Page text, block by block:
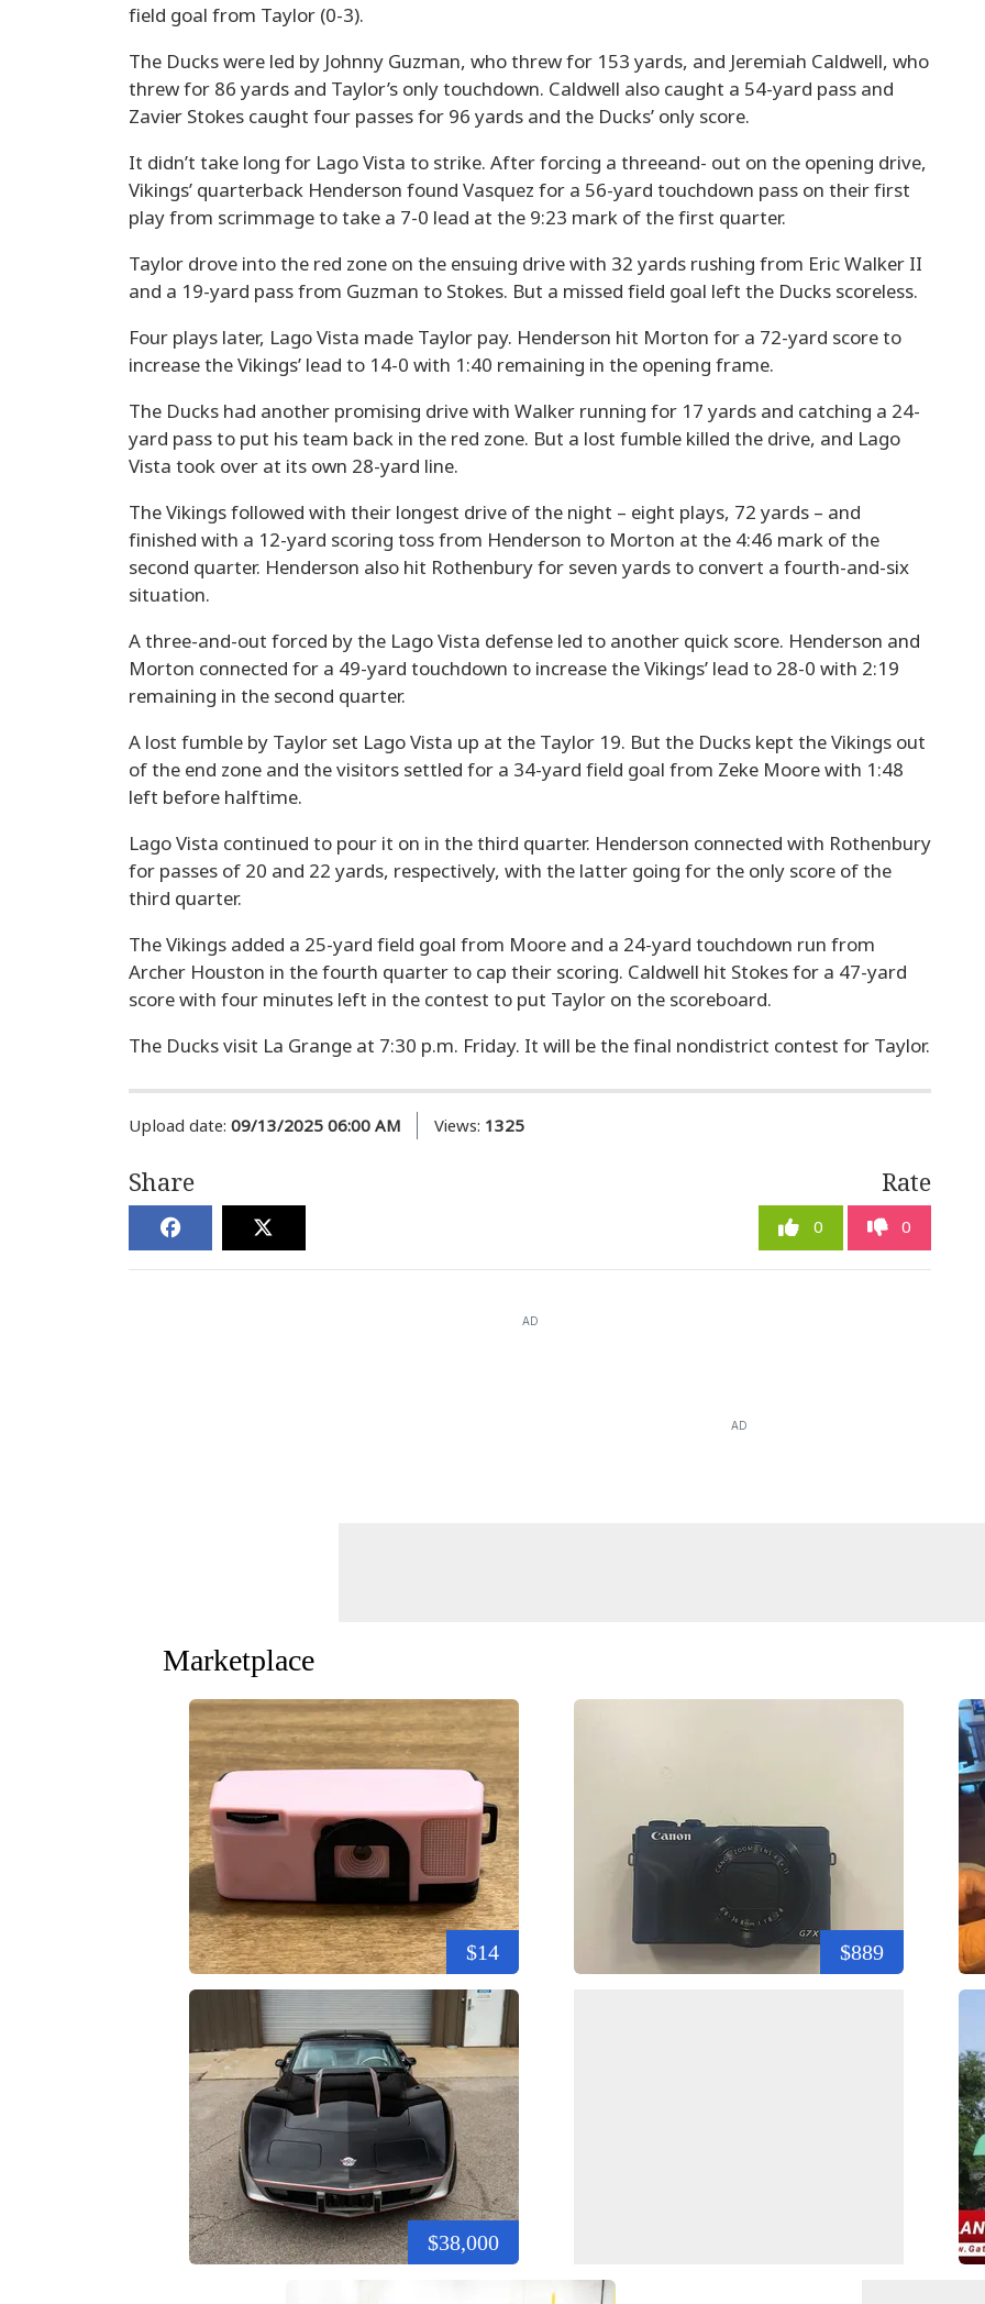
field goal from Taylor (0-3).
The Ducks were led by Johnny Guzman, who threw for 153 yards, and Jeremiah Caldwell, who
threw for 86 yards and Taylor’s only touchdown. Caldwell also caught a 54-yard pass and
Zavier Stokes caught four passes for 96 yards and the Ducks’ only score.
It didn’t take long for Lago Vista to strike. After forcing a threeand- out on the opening drive,
Vikings’ quarterback Henderson found Vasquez for a 56-yard touchdown pass on their first
play from scrimmage to take a 7-0 lead at the 9:23 mark of the first quarter.
Taylor drove into the red zone on the ensuing drive with 32 yards rushing from Eric Walker II
and a 19-yard pass from Guzman to Stokes. But a missed field goal left the Ducks scoreless.
Four plays later, Lago Vista made Taylor pay. Henderson hit Morton for a 72-yard score to
increase the Vikings’ lead to 14-0 with 1:40 remaining in the opening frame.
The Ducks had another promising drive with Walker running for 17 yards and catching a 24-
yard pass to put his team back in the red zone. But a lost fumble killed the drive, and Lago
Vista took over at its own 28-yard line.
The Vikings followed with their longest drive of the night – eight plays, 72 yards – and
finished with a 12-yard scoring toss from Henderson to Morton at the 4:46 mark of the
second quarter. Henderson also hit Rothenbury for seven yards to convert a fourth-and-six
situation.
A three-and-out forced by the Lago Vista defense led to another quick score. Henderson and
Morton connected for a 49-yard touchdown to increase the Vikings’ lead to 28-0 with 2:19
remaining in the second quarter.
A lost fumble by Taylor set Lago Vista up at the Taylor 19. But the Ducks kept the Vikings out
of the end zone and the visitors settled for a 34-yard field goal from Zeke Moore with 1:48
left before halftime.
Lago Vista continued to pour it on in the third quarter. Henderson connected with Rothenbury
for passes of 20 and 22 yards, respectively, with the latter going for the only score of the
third quarter.
The Vikings added a 25-yard field goal from Moore and a 24-yard touchdown run from
Archer Houston in the fourth quarter to cap their scoring. Caldwell hit Stokes for a 47-yard
score with four minutes left in the contest to put Taylor on the scoreboard.
The Ducks visit La Grange at 7:30 p.m. Friday. It will be the final nondistrict contest for Taylor.
Upload date: 09/13/2025 06:00 AM Views: 1325
Share Rate
0 0
AD
AD
Marketplace
$14 $889
$38,000